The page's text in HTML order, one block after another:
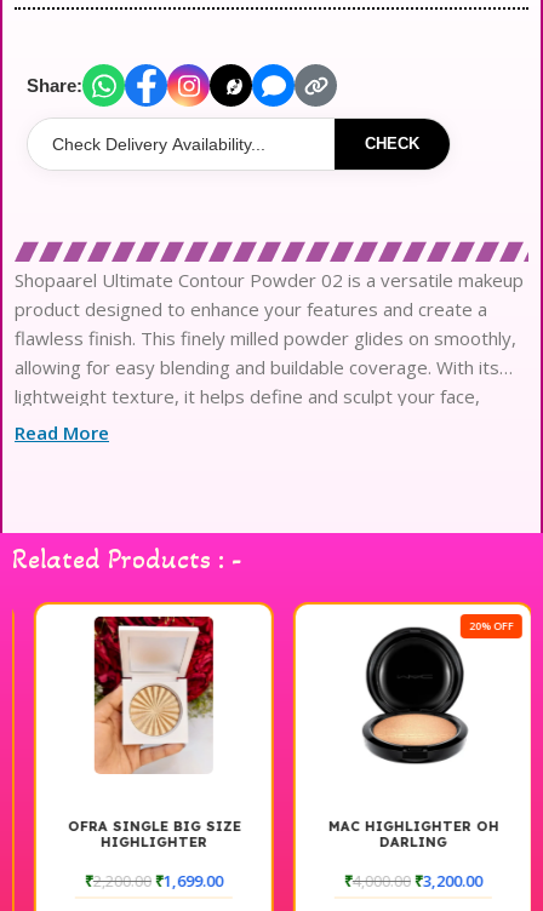
Share:
CHECK
Shopaarel Ultimate Contour Powder 02 is a versatile makeup
product designed to enhance your features and create a
flawless finish. This finely milled powder glides on smoothly,
allowing for easy blending and buildable coverage. With its
lightweight texture, it helps define and sculpt your face,
giving you a natural, radiant look. The 12g compact is perfect
defined appearance.
Read More
Related Products : -
OFRA SINGLE BIG SIZE
HIGHLIGHTER
2,200.00₹1,699.00
20% OFF
MAC HIGHLIGHTER OH
DARLING
4,000.00₹3,200.00